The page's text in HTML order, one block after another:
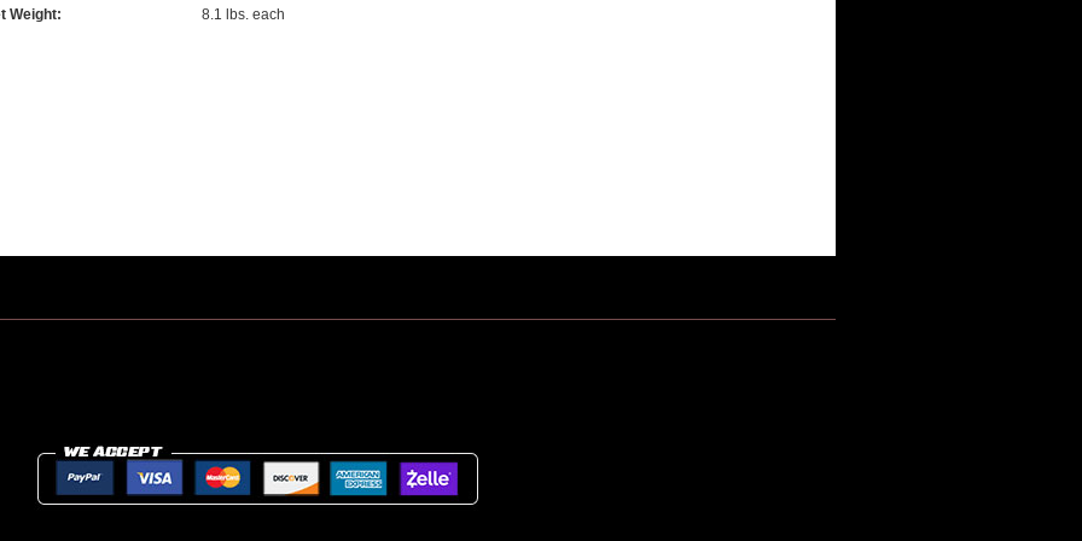
Weight: 8.1 lbs. each